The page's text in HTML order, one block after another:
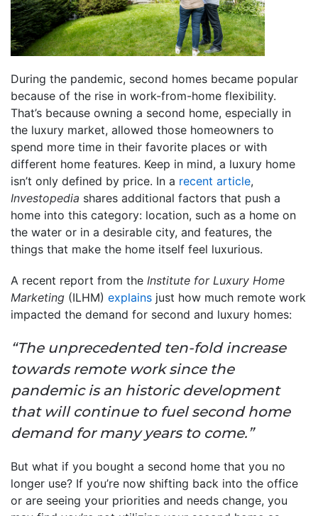
During the pandemic, second homes became popular
because of the rise in work-from-home flexibility.
That’s because owning a second home, especially in
the luxury market, allowed those homeowners to
spend more time in their favorite places or with
different home features. Keep in mind, a luxury home
isn’t only defined by price. In a recent article,
Investopedia shares additional factors that push a
home into this category: location, such as a home on
the water or in a desirable city, and features, the
things that make the home itself feel luxurious.
A recent report from the Institute for Luxury Home
Marketing (ILHM) explains just how much remote work
impacted the demand for second and luxury homes:
“The unprecedented ten-fold increase
towards remote work since the
pandemic is an historic development
that will continue to fuel second home
demand for many years to come.”
But what if you bought a second home that you no
longer use? If you’re now shifting back into the office
or are seeing your priorities and needs change, you